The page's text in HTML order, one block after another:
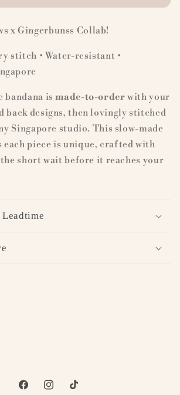
x Gingerbunss Collab!
stitch • Water-resistant •
bandana ismade-to-order with your
back designs, then lovingly stitched
Singapore studio. This slow-made
each piece is unique, crafted with
short wait before it reaches your
FacebookInstagramTikTok